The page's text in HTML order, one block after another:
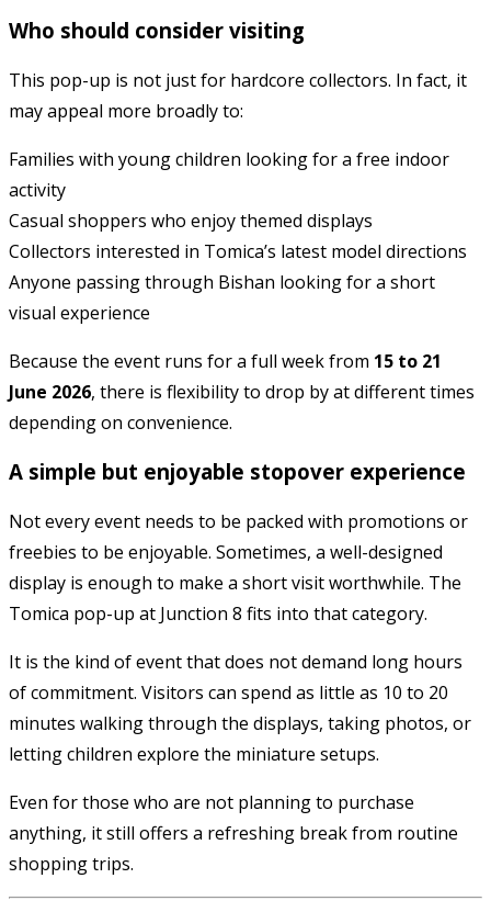
Who should consider visiting
This pop-up is not just for hardcore collectors. In fact, it
may appeal more broadly to:
Families with young children looking for a free indoor
activity
Casual shoppers who enjoy themed displays
Collectors interested in Tomica’s latest model directions
Anyone passing through Bishan looking for a short
visual experience
Because the event runs for a full week from 15 to 21
June 2026, there is flexibility to drop by at different times
depending on convenience.
A simple but enjoyable stopover experience
Not every event needs to be packed with promotions or
freebies to be enjoyable. Sometimes, a well-designed
display is enough to make a short visit worthwhile. The
Tomica pop-up at Junction 8 fits into that category.
It is the kind of event that does not demand long hours
of commitment. Visitors can spend as little as 10 to 20
minutes walking through the displays, taking photos, or
letting children explore the miniature setups.
Even for those who are not planning to purchase
anything, it still offers a refreshing break from routine
shopping trips.